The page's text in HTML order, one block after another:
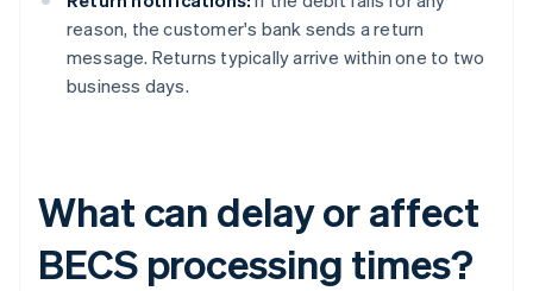
reason, the customer's bank sends a return
message. Returns typically arrive within one to two
business days.
What can delay or affect
BECS processing times?